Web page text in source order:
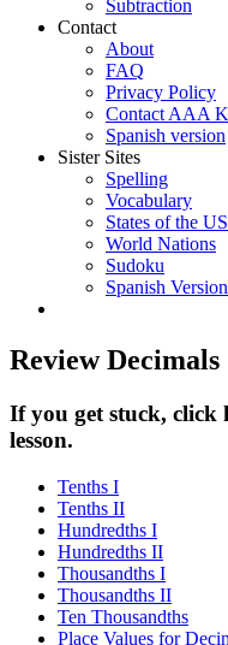
Subtraction
Contact
About
FAQ
Privacy Policy
Contact AAA
Spanish version
Sister Sites
Spelling
Vocabulary
States of the
World Nations
Sudoku
Spanish
Review Decimals
If you get stuck, click
lesson.
Tenths I
Tenths II
Hundredths I
Hundredths II
Thousandths I
Thousandths II
Ten Thousandths
Place Values for